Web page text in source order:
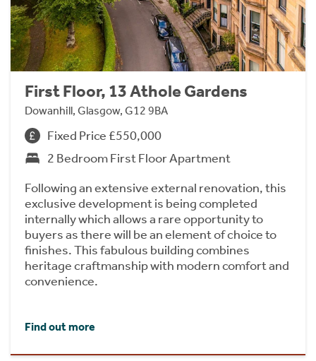
First Floor, 13 Athole Gardens
Dowanhill, Glasgow, G12 9BA
Fixed Price £550,000
2 Bedroom First Floor Apartment
Following an extensive external renovation, this
exclusive development is being completed
internally which allows a rare opportunity to
buyers as there will be an element of choice to
finishes. This fabulous building combines
heritage craftmanship with modern comfort and
convenience.
Find out more